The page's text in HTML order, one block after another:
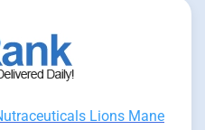
Lions Mane